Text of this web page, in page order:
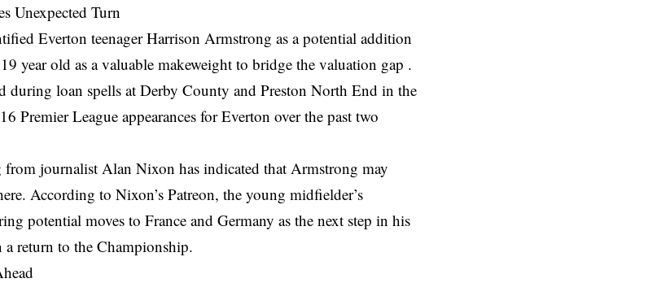
Unexpected Turn
Everton teenager Harrison Armstrong as a potential addition
year old as a valuable makeweight to bridge the valuation gap .
during loan spells at Derby County and Preston North End in the
Premier League appearances for Everton over the past two
from journalist Alan Nixon has indicated that Armstrong may
According to Nixon’s Patreon, the young midfielder’s
potential moves to France and Germany as the next step in his
a return to the Championship.